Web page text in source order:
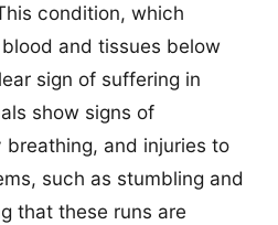
condition, which
and tissues below
sign of suffering in
show signs of
and injuries to
such as stumbling and
that these runs are